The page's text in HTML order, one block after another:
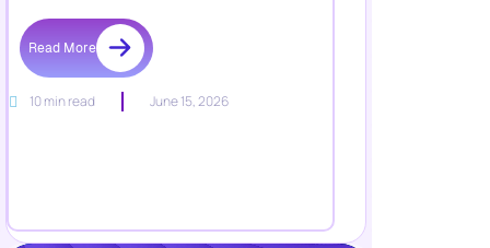
Read More
10 min read June 15, 2026